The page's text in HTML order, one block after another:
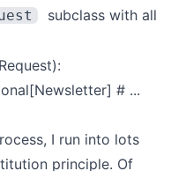
subclass with all
# ...
I run into lots
principle. Of